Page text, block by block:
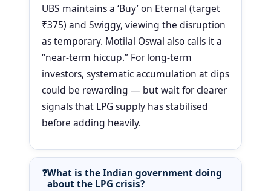
UBS maintains a ‘Buy’ on Eternal (target
₹375) and Swiggy, viewing the disruption
as temporary. Motilal Oswal also calls it a
“near-term hiccup.” For long-term
investors, systematic accumulation at dips
could be rewarding — but wait for clearer
signals that LPG supply has stabilised
before adding heavily.
What is the Indian government doing
about the LPG crisis?